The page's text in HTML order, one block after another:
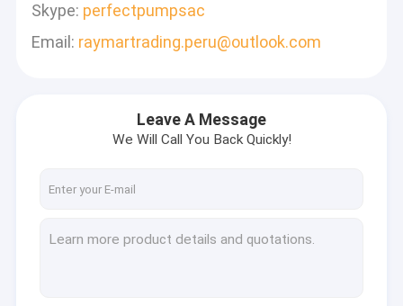
Skype: perfectpumpsac
Email: raymartrading.peru@outlook.com
Leave A Message
We Will Call You Back Quickly!